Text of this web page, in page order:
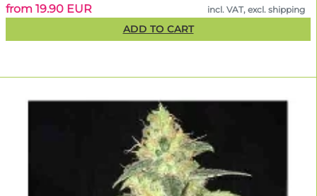
from 19.90 EUR incl. VAT, excl. shipping
ADD TO CART